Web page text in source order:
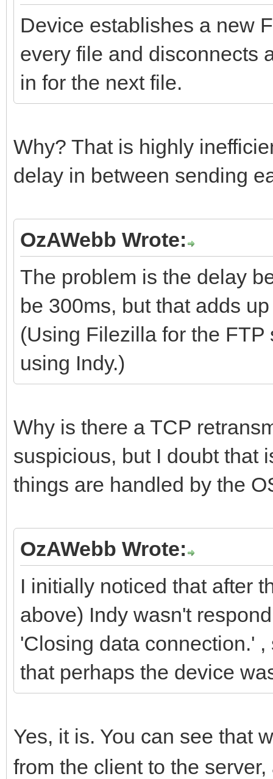
Device establishes a new
every file and disconnects
in for the next file.
Why? That is highly
delay in between sending
OzAWebb Wrote:
The problem is the delay
be 300ms, but that adds
(Using Filezilla for the
using Indy.)
Why is there a TCP
suspicious, but I doubt that
things are handled by the
OzAWebb Wrote:
I initially noticed that after
above) Indy wasn't
'Closing data connection.'
that perhaps the device
Yes, it is. You can see that
from the client to the